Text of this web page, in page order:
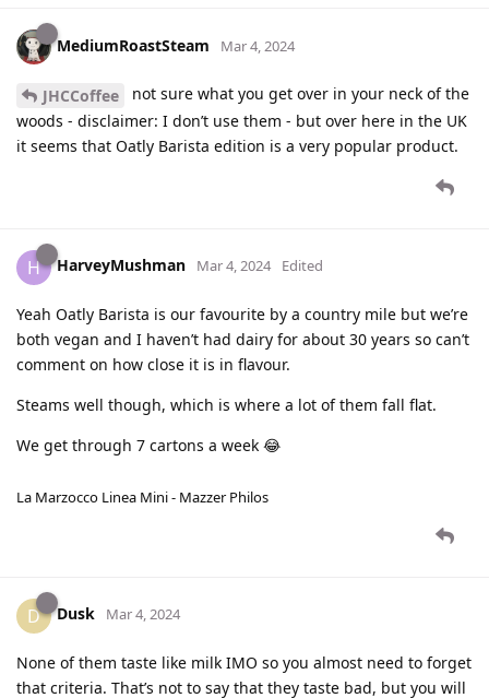
MediumRoastSteam Mar 4, 2024
JHCCoffee
not sure what you get over in your neck of the
woods - disclaimer: I don’t use them - but over here in the UK
it seems that Oatly Barista edition is a very popular product.
H HarveyMushman Mar 4, 2024 Edited
Yeah Oatly Barista is our favourite by a country mile but we’re
both vegan and I haven’t had dairy for about 30 years so can’t
comment on how close it is in flavour.
Steams well though, which is where a lot of them fall flat.
We get through 7 cartons a week 😂
La Marzocco Linea Mini - Mazzer Philos
D Dusk Mar 4, 2024
None of them taste like milk IMO so you almost need to forget
that criteria. That’s not to say that they taste bad, but you will